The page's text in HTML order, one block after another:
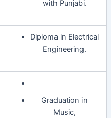
with Punjabi.
Diploma in Electrical
Engineering.
Graduation in
Music,